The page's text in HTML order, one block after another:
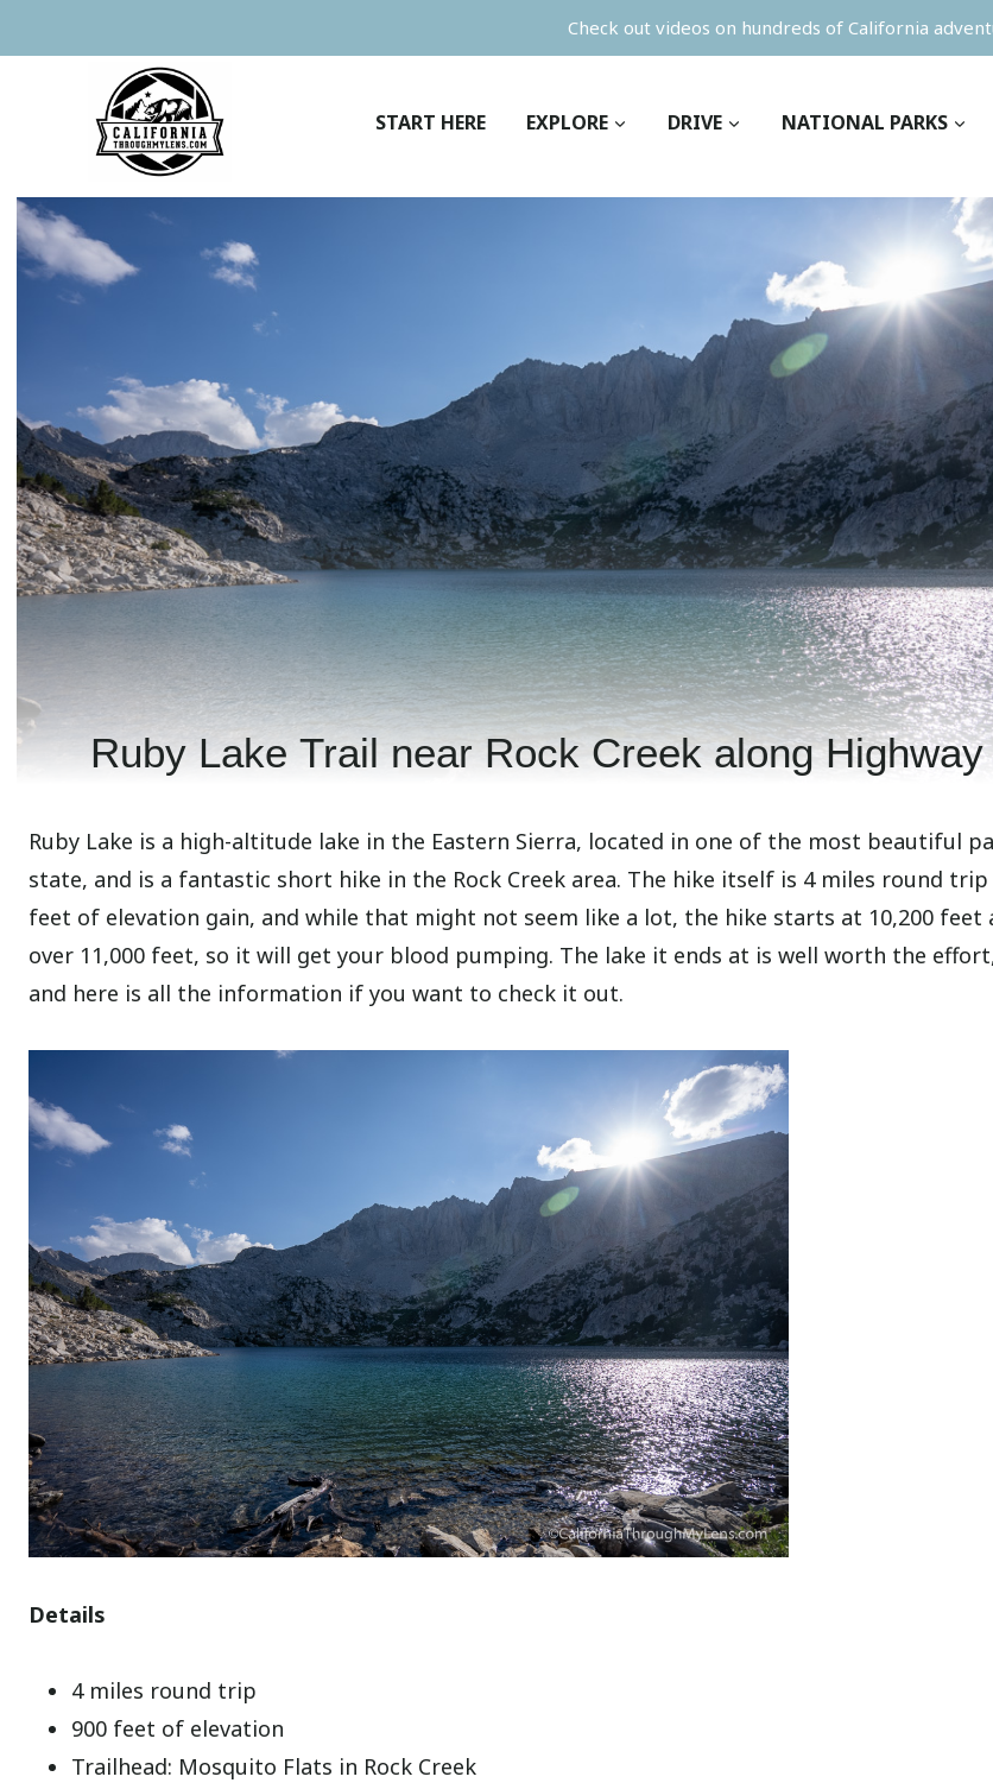
to
Check out videos on hundreds of California
START HERE EXPLORE DRIVE NATIONAL PARKS
Ruby Lake Trail near Rock Creek along Highway
Ruby Lake is a high-altitude lake in the Eastern Sierra, located in one of the most beautiful
state, and is a fantastic short hike in the Rock Creek area. The hike itself is 4 miles round
feet of elevation gain, and while that might not seem like a lot, the hike starts at 10,200 feet
over 11,000 feet, so it will get your blood pumping. The lake it ends at is well worth the
and here is all the information if you want to check it out.
Details
4 miles round trip
900 feet of elevation
Trailhead: Mosquito Flats in Rock Creek